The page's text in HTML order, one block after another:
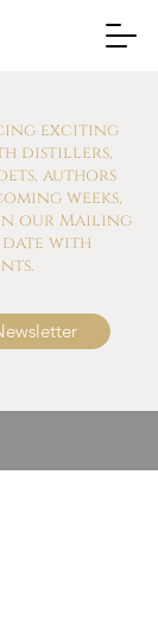
exciting
distillers,
authors
weeks,
our Mailing
date with